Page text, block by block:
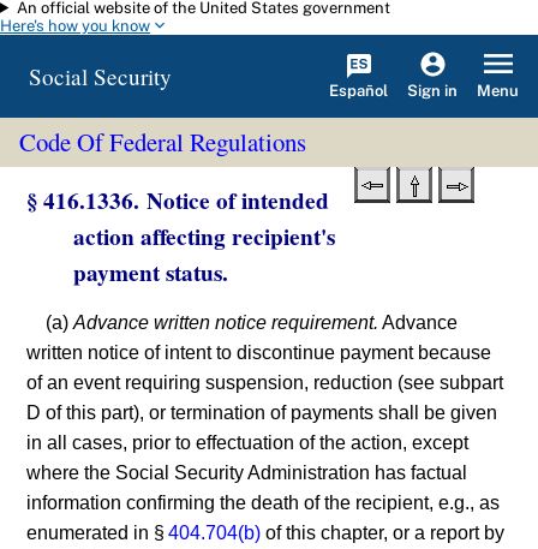
Skip to main content
An official website of the United States government
Here's how you know
Social Security Español Sign in Menu
Code Of Federal Regulations
§ 416.1336. Notice of intended
action affecting recipient's
payment status.
(a)Advance written notice requirement. Advance
written notice of intent to discontinue payment because
of an event requiring suspension, reduction (see subpart
D of this part), or termination of payments shall be given
in all cases, prior to effectuation of the action, except
where the Social Security Administration has factual
information confirming the death of the recipient, e.g., as
enumerated in §404.704(b) of this chapter, or a report by